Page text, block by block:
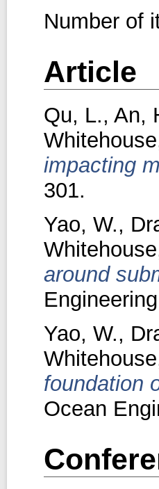
Number of
Article
Qu, L., An,
impacting
301.
Yao, W.,
around
Yao, W.,
foundation
Ocean